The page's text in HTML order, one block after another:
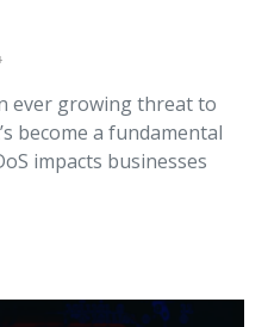
ever growing threat to
become a fundamental
impacts businesses